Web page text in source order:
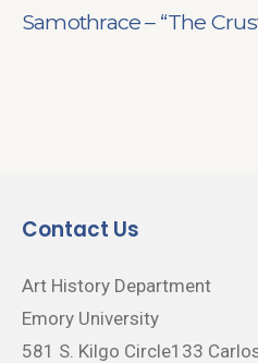
Samothrace – “The
Contact Us
Art History Department
Emory University
581 S. Kilgo Circle133